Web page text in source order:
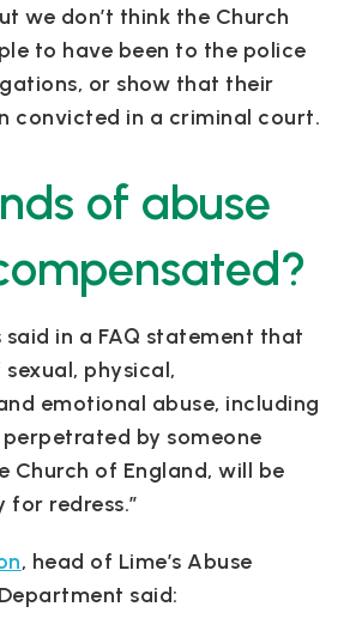
we don’t think the Church
to have been to the police
or show that their
convicted in a criminal court.
of abuse
said in a FAQ statement that
physical,
emotional abuse, including
by someone
Church of England, will be
redress.”
, head of Lime’s Abuse
said: